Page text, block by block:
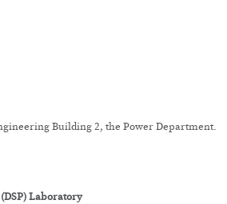
Building 2, the Power Department.
Laboratory